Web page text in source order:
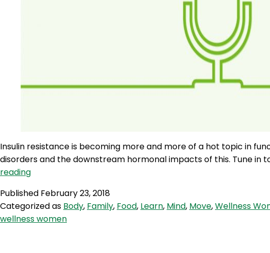
Insulin resistance is becoming more and more of a hot topic in
disorders and the downstream hormonal impacts of this. Tune in
readingWWR
Insulin
Resistance
Published February 23, 2018
Categorized as Body, Family, Food, Learn, Mind, Move,Wellness
wellness women